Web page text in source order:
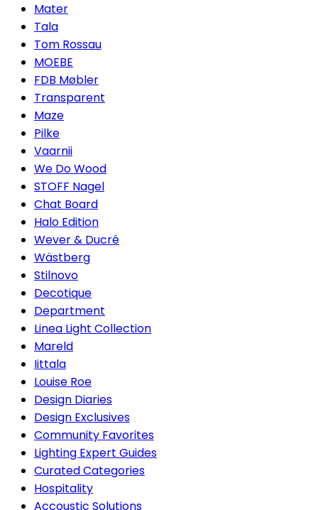
Mater
Tala
Tom Rossau
MOEBE
FDB Møbler
Transparent
Maze
Pilke
Vaarnii
We Do Wood
STOFF Nagel
Chat Board
Halo Edition
Wever & Ducré
Wästberg
Stilnovo
Decotique
Department
Linea Light Collection
Mareld
Iittala
Louise Roe
Design Diaries
Design Exclusives
Community Favorites
Lighting Expert Guides
Curated Categories
Hospitality
Accoustic Solutions